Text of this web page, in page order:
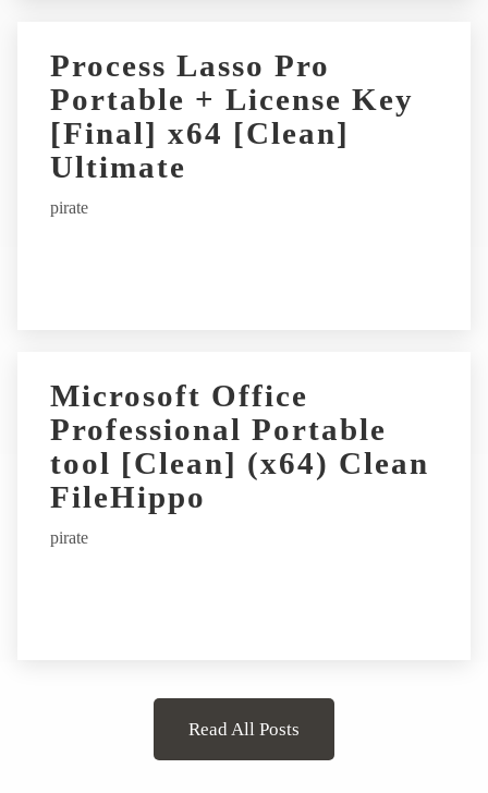
Process Lasso Pro
Portable + License Key
[Final] x64 [Clean]
Ultimate
pirate
Microsoft Office
Professional Portable
tool [Clean] (x64) Clean
FileHippo
pirate
Read All Posts